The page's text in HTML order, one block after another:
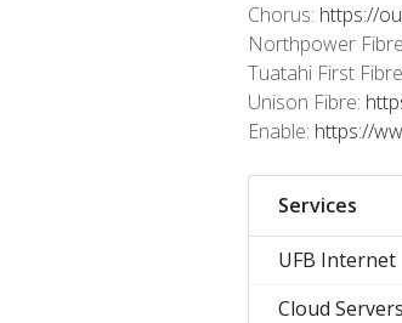
Chorus: https://
Northpower
Tuatahi First
Unison Fibre:
Enable: https://
Services
UFB Internet
Cloud Servers